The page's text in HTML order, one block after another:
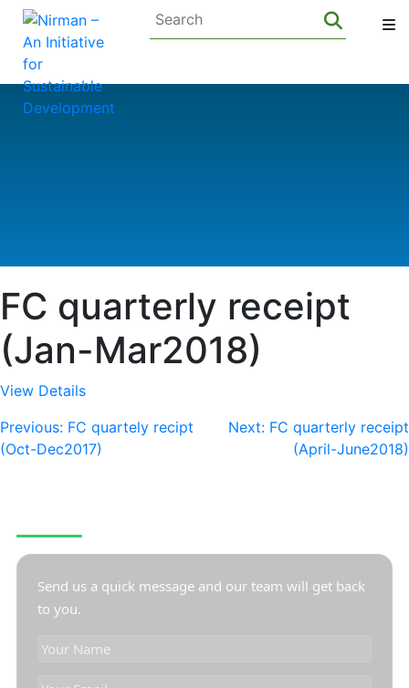
FC quarterly receipt
(Jan-Mar2018)
View Details
Previous: FC quartely recipt
(Oct-Dec2017)
Next: FC quarterly receipt
(April-June2018)
Send us a quick message and our team will get back
to you.